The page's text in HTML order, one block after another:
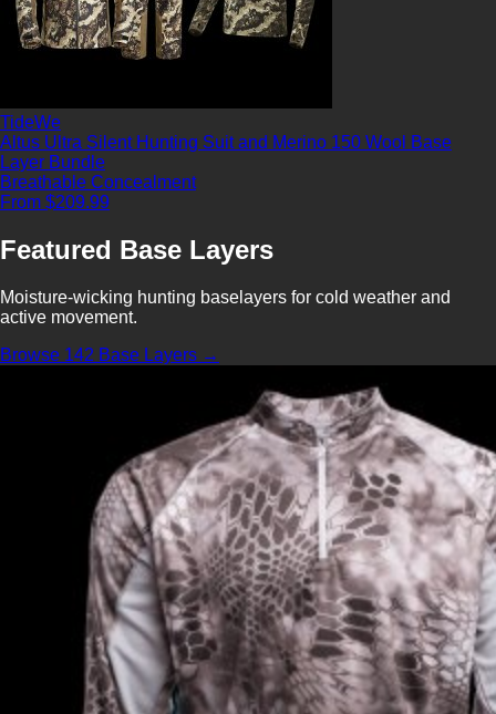
TideWe
Altus Ultra Silent Hunting Suit and Merino 150 Wool Base
Layer Bundle
Breathable Concealment
From $209.99
Featured Base Layers
Moisture-wicking hunting baselayers for cold weather and
active movement.
Browse 142 Base Layers →